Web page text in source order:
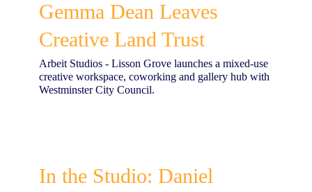
Gemma Dean Leaves
Creative Land Trust
Arbeit Studios - Lisson Grove launches a mixed-use
creative workspace, coworking and gallery hub with
Westminster City Council.
In the Studio: Daniel